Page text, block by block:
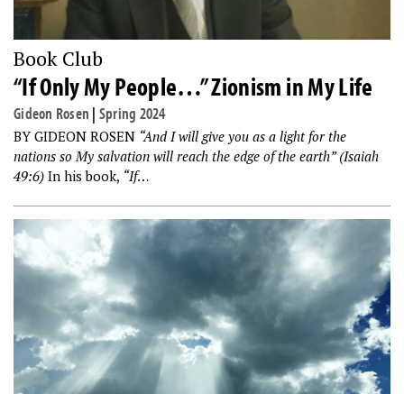
Book Club
“If Only My People…” Zionism in My Life
Gideon Rosen | Spring 2024
BY GIDEON ROSEN “And I will give you as a light for the
nations so My salvation will reach the edge of the earth” (Isaiah
49:6) In his book, “If…